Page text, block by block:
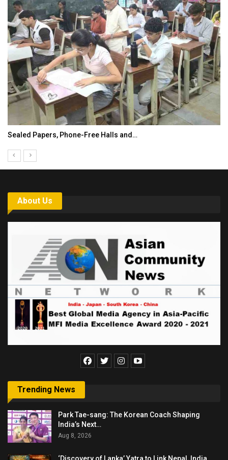
Sealed Papers, Phone-Free Halls and…
About Us
Trending News
Park Tae-sang: The Korean Coach Shaping
India’s Next…
Aug 8, 2026